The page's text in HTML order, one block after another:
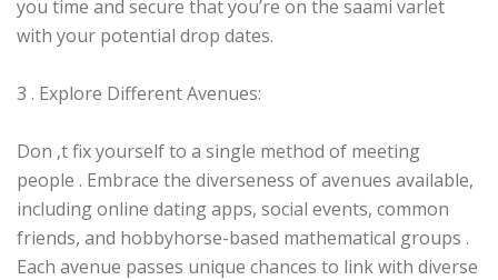
you time and secure that you’re on the saami varlet
with your potential drop dates.
3 . Explore Different Avenues:
Don ‚t fix yourself to a single method of meeting
people . Embrace the diverseness of avenues available,
including online dating apps, social events, common
friends, and hobbyhorse-based mathematical groups .
Each avenue passes unique chances to link with diverse